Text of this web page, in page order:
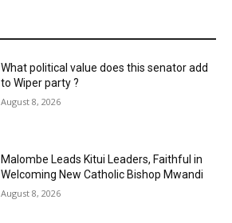
What political value does this senator add
to Wiper party ?
August 8, 2026
Malombe Leads Kitui Leaders, Faithful in
Welcoming New Catholic Bishop Mwandi
August 8, 2026